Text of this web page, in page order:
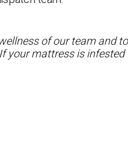
of our team and
your mattress is